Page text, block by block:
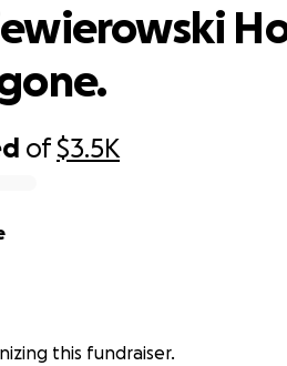
of$3.5K
this fundraiser.